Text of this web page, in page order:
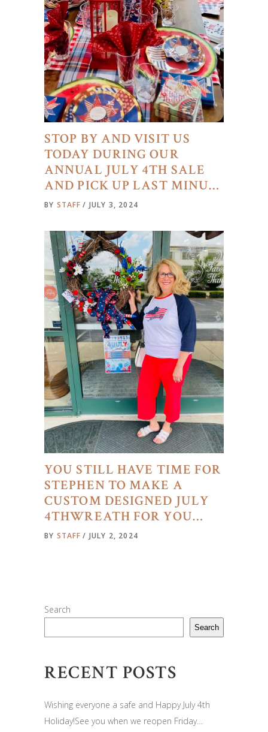
STOP BY AND VISIT US
TODAY DURING OUR
ANNUAL JULY 4TH SALE
AND PICK UP LAST MINU…
BY STAFF JULY 3, 2024
YOU STILL HAVE TIME FOR
STEPHEN TO MAKE A
CUSTOM DESIGNED JULY
4THWREATH FOR YOU…
BY STAFF JULY 2, 2024
Search
Search
RECENT POSTS
Wishing everyone a safe and Happy July 4th
Holiday!See you when we reopen Friday…